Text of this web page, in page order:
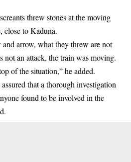
threw stones at the moving
close toKaduna.
arrow, what they threw are not
not an attack, the train was moving.
of the situation,” he added.
that a thorough investigation
found to be involved in the